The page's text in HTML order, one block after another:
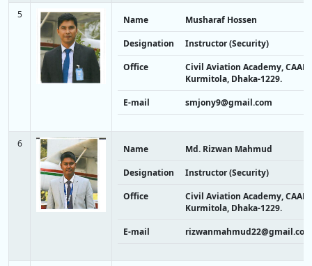
5 Name
Musharaf Hossen
Designation
Instructor (Security)
Office
Civil Aviation Academy, CAAB,
Kurmitola, Dhaka-1229.
E-mail
smjony9@gmail.com
6 Name
Md. Rizwan Mahmud
Designation
Instructor (Security)
Office
Civil Aviation Academy, CAAB,
Kurmitola, Dhaka-1229.
E-mail
rizwanmahmud22@gmail.com